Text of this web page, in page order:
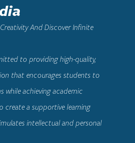
And Discover Infinite
to providing high-quality,
that encourages students to
while achieving academic
create a supportive learning
intellectual and personal